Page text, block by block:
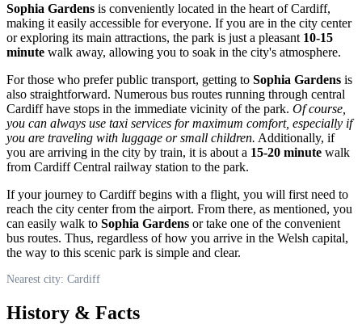
Sophia Gardens is conveniently located in the heart ofCardiff,
making it easily accessible for everyone. If you are in the city center
or exploring its main attractions, the park is just a pleasant 10-15
minute walk away, allowing you to soak in the city's atmosphere.
For those who prefer public transport, getting to Sophia Gardens is
also straightforward. Numerous bus routes running through central
Cardiffhave stops in the immediate vicinity of the park. Of course,
you can always use taxi services for maximum comfort, especially if
you are traveling with luggage or small children. Additionally, if
you are arriving in the city by train, it is about a 15-20 minute walk
from CardiffCentral railway station to the park.
If your journey to Cardiffbegins with a flight, you will first need to
reach the city center from the airport. From there, as mentioned, you
can easily walk to Sophia Gardens or take one of the convenient
bus routes. Thus, regardless of how you arrive in the Welsh capital,
the way to this scenic park is simple and clear.
Nearest city: Cardiff
History & Facts